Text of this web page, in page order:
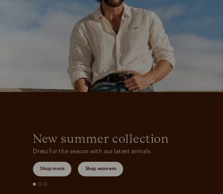
New summer collection
Dress for the season with our latest arrivals.
Shop mens Shop womens